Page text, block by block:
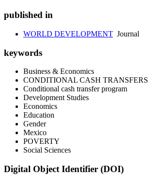
published in
WORLD DEVELOPMENT Journal
keywords
Business & Economics
CONDITIONAL CASH TRANSFERS
Conditional cash transfer program
Development Studies
Economics
Education
Gender
Mexico
POVERTY
Social Sciences
Digital Object Identifier (DOI)